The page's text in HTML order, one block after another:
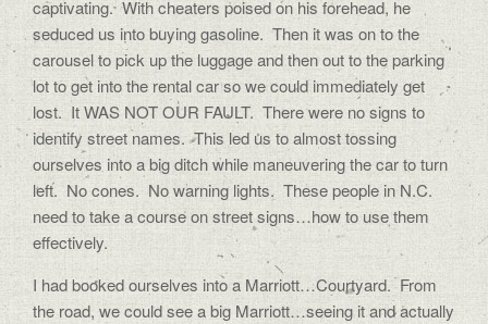
captivating. With cheaters poised on his forehead, he
seduced us into buying gasoline. Then it was on to the
carousel to pick up the luggage and then out to the parking
lot to get into the rental car so we could immediately get
lost. It WAS NOT OUR FAULT. There were no signs to
identify street names. This led us to almost tossing
ourselves into a big ditch while maneuvering the car to turn
left. No cones. No warning lights. These people in N.C.
need to take a course on street signs…how to use them
effectively.
I had booked ourselves into a Marriott…Courtyard. From
the road, we could see a big Marriott…seeing it and actually